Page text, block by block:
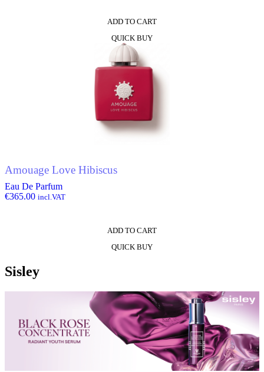
ADD TO CART
QUICK BUY
Amouage Love Hibiscus
Eau De Parfum
€365.00 incl.VAT
ADD TO CART
QUICK BUY
Sisley